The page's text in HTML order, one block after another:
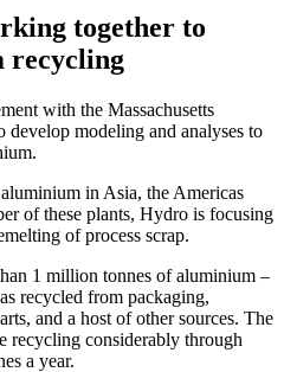
together to
recycling
with the Massachusetts
modeling and analyses to
in Asia, the Americas
of these plants, Hydro is focusing
of process scrap.
1 million tonnes of aluminium –
recycled from packaging,
and a host of other sources. The
recycling considerably through
a year.